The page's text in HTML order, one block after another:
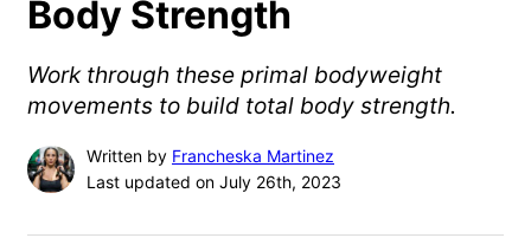
Body Strength
Work through these primal bodyweight
movements to build total body strength.
Written by Francheska Martinez
Last updated on July 26th, 2023